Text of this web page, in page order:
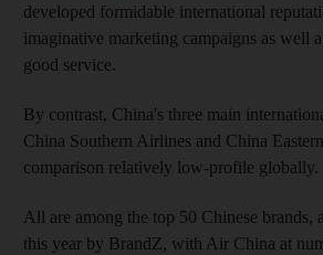
developed formidable international
imaginative marketing campaigns as well
good service.
By contrast, China's three main
China Southern Airlines and China
comparison relatively low-profile globally.
All are among the top 50 Chinese brands,
this year by BrandZ, with Air China at